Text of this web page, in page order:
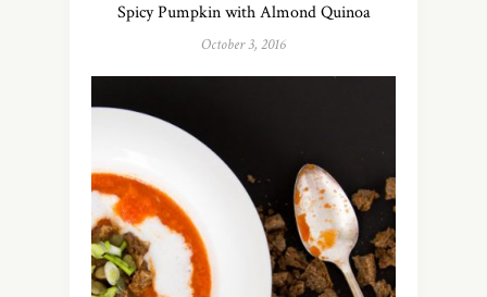
Spicy Pumpkin with Almond Quinoa
October 3, 2016